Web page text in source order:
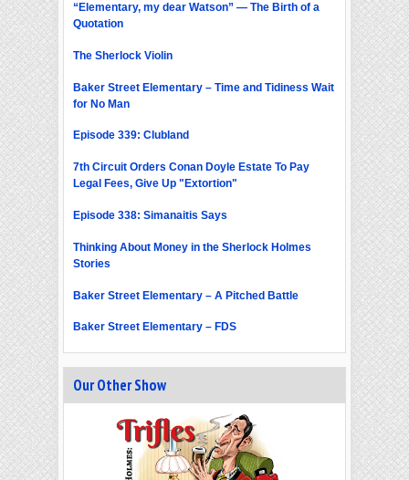
“Elementary, my dear Watson” — The Birth of a
Quotation
The Sherlock Violin
Baker Street Elementary – Time and Tidiness Wait
for No Man
Episode 339: Clubland
7th Circuit Orders Conan Doyle Estate To Pay
Legal Fees, Give Up "Extortion"
Episode 338: Simanaitis Says
Thinking About Money in the Sherlock Holmes
Stories
Baker Street Elementary – A Pitched Battle
Baker Street Elementary – FDS
Our Other Show